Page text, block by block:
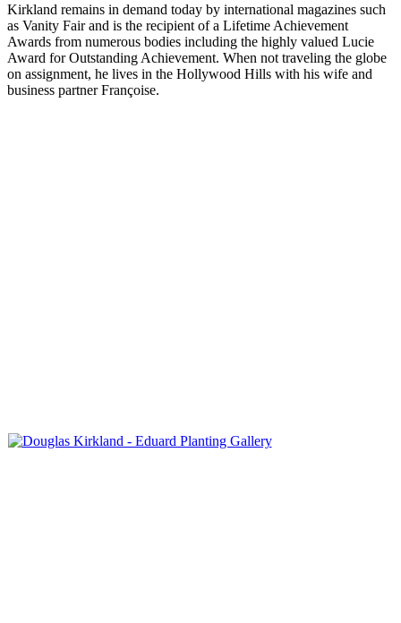
Kirkland remains in demand today by international magazines such
as Vanity Fair and is the recipient of a Lifetime Achievement
Awards from numerous bodies including the highly valued Lucie
Award for Outstanding Achievement. When not traveling the globe
on assignment, he lives in the Hollywood Hills with his wife and
business partner Françoise.